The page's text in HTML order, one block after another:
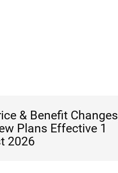
& Benefit Changes
Plans Effective 1
2026